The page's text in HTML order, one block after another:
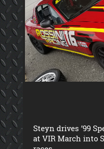
Steyn drives ’99
at VIR March into